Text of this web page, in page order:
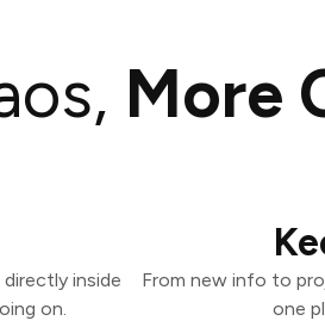
More
inside
on.
From new info to
one